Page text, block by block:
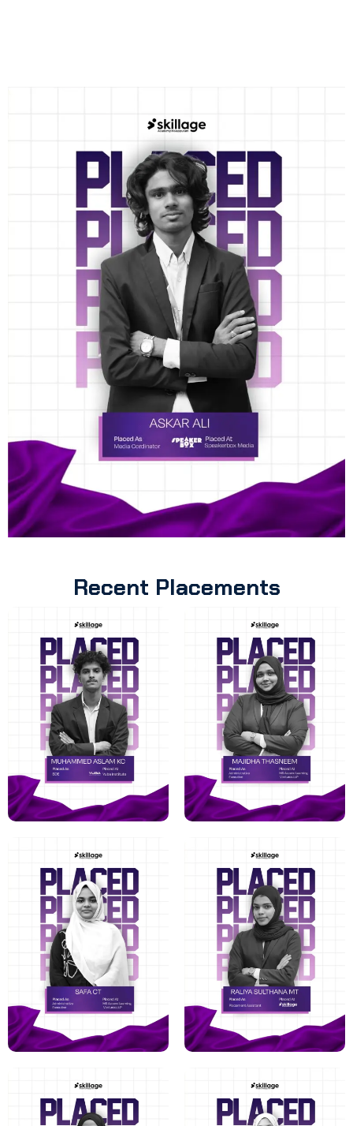
Recent Placements